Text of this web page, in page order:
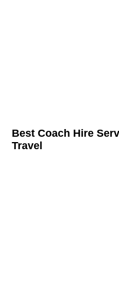
Best Coach Hire
Travel